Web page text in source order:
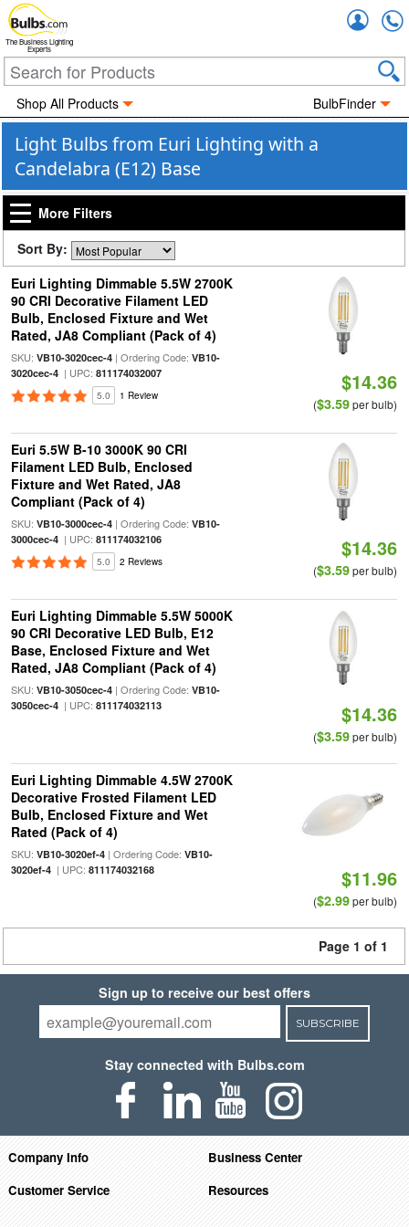
The Business Lighting
Experts
Shop All Products BulbFinder
Light Bulbs from Euri Lighting with a
Candelabra (E12) Base
More Filters
Sort By:
Euri Lighting Dimmable 5.5W 2700K
90 CRI Decorative Filament LED
Bulb, Enclosed Fixture and Wet
Rated, JA8 Compliant (Pack of 4)
SKU: VB10-3020cec-4| Ordering Code: VB10-
3020cec-4| UPC: 811174032007
5.0 1 Review
$14.36
($3.59per bulb)
Euri 5.5W B-10 3000K 90 CRI
Filament LED Bulb, Enclosed
Fixture and Wet Rated, JA8
Compliant (Pack of 4)
SKU: VB10-3000cec-4| Ordering Code: VB10-
3000cec-4| UPC: 811174032106
5.0 2 Reviews
$14.36
($3.59per bulb)
Euri Lighting Dimmable 5.5W 5000K
90 CRI Decorative LED Bulb, E12
Base, Enclosed Fixture and Wet
Rated, JA8 Compliant (Pack of 4)
SKU: VB10-3050cec-4| Ordering Code: VB10-
3050cec-4| UPC: 811174032113 $14.36
($3.59per bulb)
Euri Lighting Dimmable 4.5W 2700K
Decorative Frosted Filament LED
Bulb, Enclosed Fixture and Wet
Rated (Pack of 4)
SKU: VB10-3020ef-4| Ordering Code: VB10-
3020ef-4| UPC: 811174032168 $11.96
($2.99per bulb)
Page 1 of 1
Sign up to receive our best offers
SUBSCRIBE
Stay connected with Bulbs.com
Company Info
Business Center
Customer Service
Resources